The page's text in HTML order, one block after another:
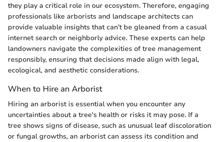
they play a critical role in our ecosystem. Therefore, engaging
professionals like arborists and landscape architects can
provide valuable insights that can’t be gleaned from a casual
internet search or neighborly advice. These experts can help
landowners navigate the complexities of tree management
responsibly, ensuring that decisions made align with legal,
ecological, and aesthetic considerations.
When to Hire an Arborist
Hiring an arborist is essential when you encounter any
uncertainties about a tree's health or risks it may pose. If a
tree shows signs of disease, such as unusual leaf discoloration
or fungal growths, an arborist can assess its condition and